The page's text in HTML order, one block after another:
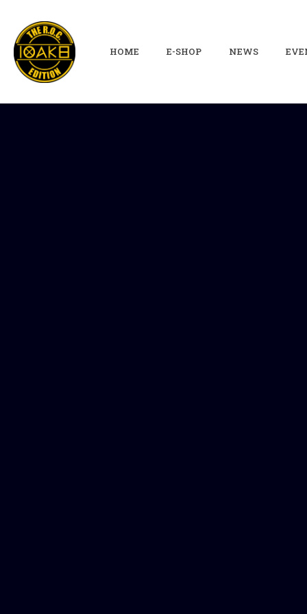
HOME E-SHOP NEWS